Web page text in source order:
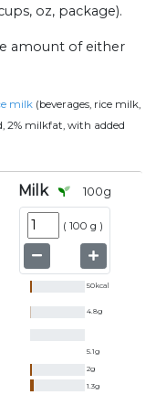
oz, package).
amount of either
milk (beverages, rice milk,
2% milkfat, with added
Milk 100g
( 100 g )
50kcal
4.8g
5.1g
2g
1.3g